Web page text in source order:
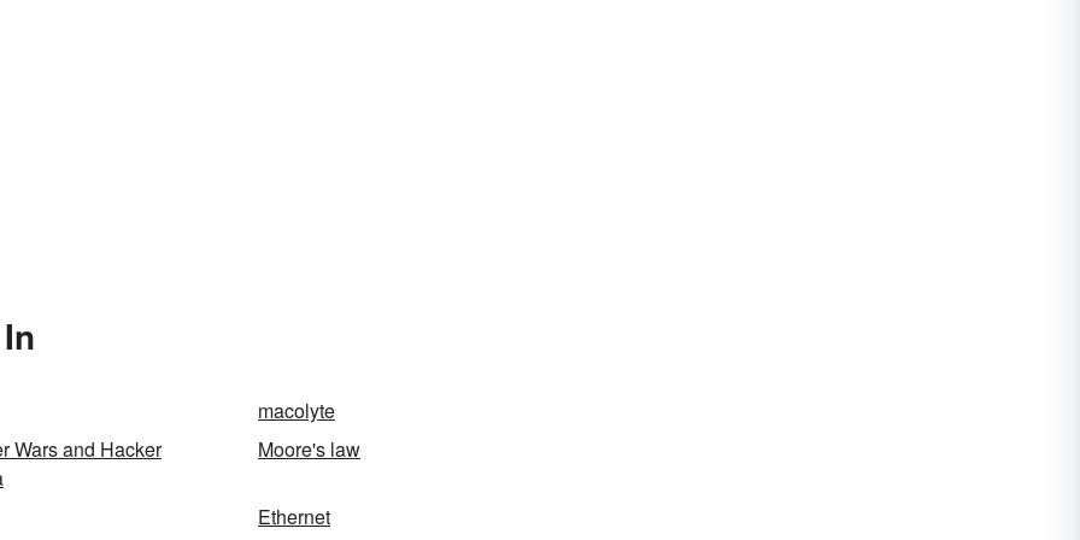
macolyte
Wars and Hacker
Moore's law
Ethernet